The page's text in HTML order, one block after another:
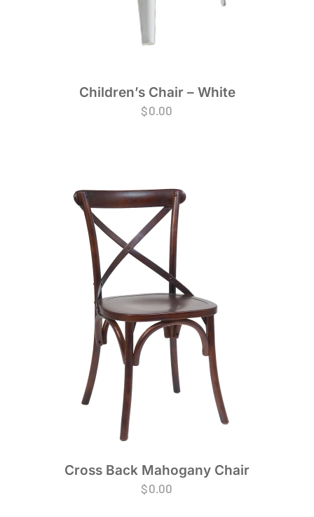
Children’s Chair – White
$0.00
Cross Back Mahogany Chair
$0.00